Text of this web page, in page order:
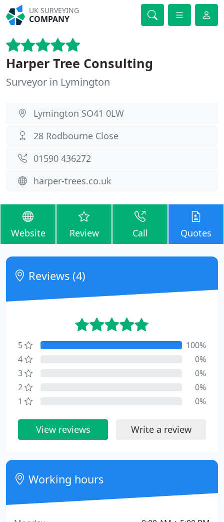
UK SURVEYING
COMPANY
Harper Tree Consulting
Surveyor in Lymington
Lymington SO41 0LW
28 Rodbourne Close
01590 436272
harper-trees.co.uk
Website Review Call Quotes
Reviews (4)
5
100%
4
0%
3
0%
2
0%
1
0%
View reviews Write a review
Working hours